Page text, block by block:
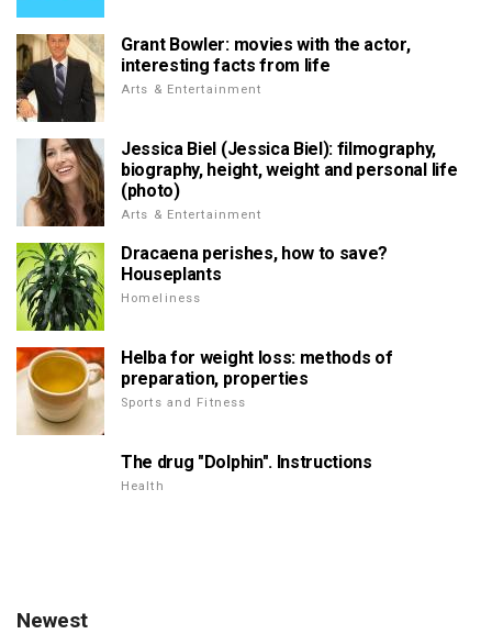
Grant Bowler: movies with the actor,
interesting facts from life
Arts & Entertainment
Jessica Biel (Jessica Biel): filmography,
biography, height, weight and personal life
(photo)
Arts & Entertainment
Dracaena perishes, how to save?
Houseplants
Homeliness
Helba for weight loss: methods of
preparation, properties
Sports and Fitness
The drug "Dolphin". Instructions
Health
Newest